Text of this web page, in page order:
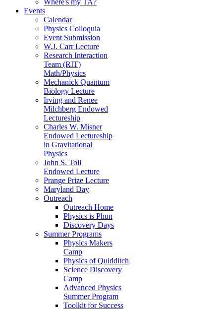
Events
Calendar
Physics Colloquia
Event Submission
W.J. Carr Lecture
Research Interaction
Team (RIT)
Math/Physics
Mechanick Quantum
Biology Lecture
Irving and Renee
Milchberg Endowed
Lectureship
Charles W. Misner
Endowed Lectureship
in Gravitational
Physics
John S. Toll
Endowed Lecture
Prange Prize Lecture
Maryland Day
Outreach
Outreach Home
Physics is Phun
Discovery Days
Summer Programs
Physics Makers
Camp
Physics of Quidditch
Science Discovery
Camp
Advanced Physics
Summer Program
Toolkit for Success